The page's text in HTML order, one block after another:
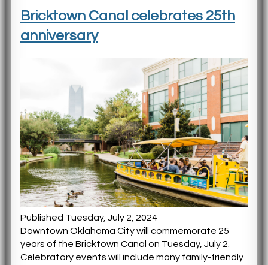
Bricktown Canal celebrates 25th
anniversary
Published Tuesday, July 2, 2024
Downtown Oklahoma City will commemorate 25
years of the Bricktown Canal on Tuesday, July 2.
Celebratory events will include many family-friendly